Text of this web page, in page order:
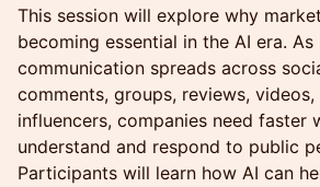
This session will explore why
becoming essential in the AI era. As
communication spreads across
comments, groups, reviews, videos,
influencers, companies need faster
understand and respond to public
Participants will learn how AI can